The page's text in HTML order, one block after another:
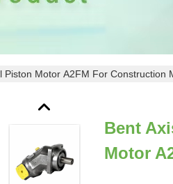
Piston Motor A2FM For Construction
Bent
Motor